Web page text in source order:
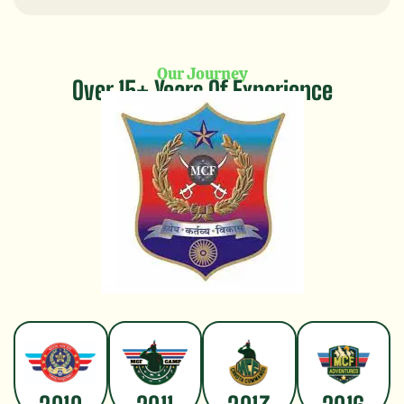
Our Journey
Over 15+ Years Of Experience